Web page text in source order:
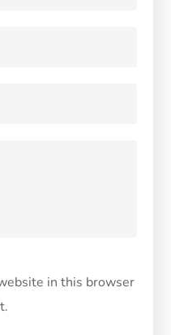
in this browser